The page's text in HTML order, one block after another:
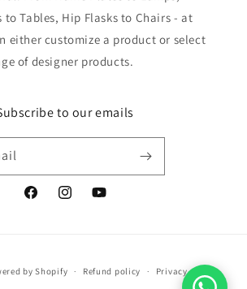
to Tables, Hip Flasks to Chairs - at
either customize a product or select
of designer products.
to our emails
FacebookInstagramYouTube
methods
by Shopify Refund policy Privacy policy